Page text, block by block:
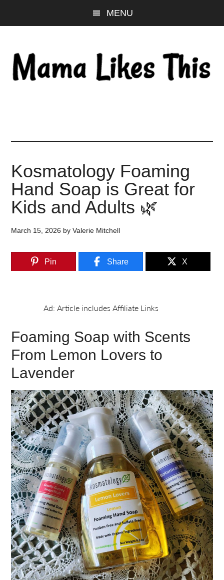
to
content
to
sidebar
to
MENU
Kosmatology Foaming
Hand Soap is Great for
Kids and Adults 🌿
March 15, 2026 byValerie Mitchell
Pin Share X
Foaming Soap with Scents
From Lemon Lovers to
Lavender